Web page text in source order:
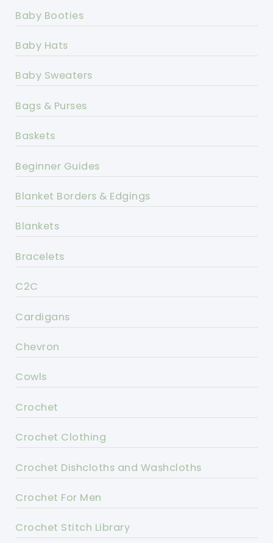
Baby Booties
Baby Hats
Baby Sweaters
Bags & Purses
Baskets
Beginner Guides
Blanket Borders & Edgings
Blankets
Bracelets
C2C
Cardigans
Chevron
Cowls
Crochet
Crochet Clothing
Crochet Dishcloths and Washcloths
Crochet For Men
Crochet Stitch Library